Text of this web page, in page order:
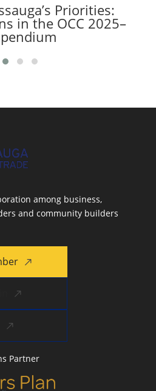
Priorities:
in the OCC 2025–
among business,
and community builders
Partner